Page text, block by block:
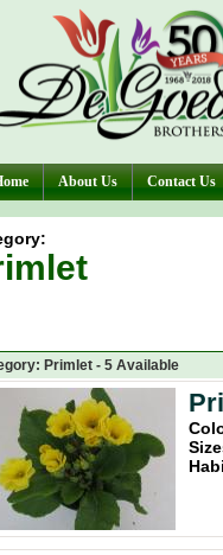
About Us Contact Us
Primlet - 5 Available